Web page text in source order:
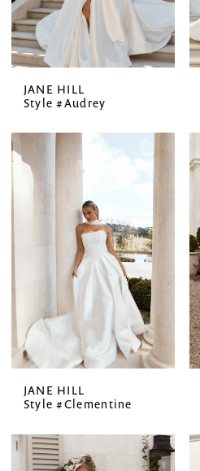
JANE HILL
Style #Audrey
JANE HILL
Style #Clementine